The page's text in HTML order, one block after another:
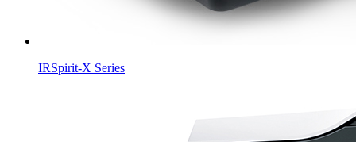
IRSpirit-X Series